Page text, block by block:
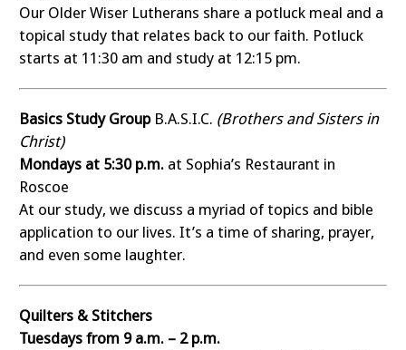
Our Older Wiser Lutherans share a potluck meal and a
topical study that relates back to our faith. Potluck
starts at 11:30 am and study at 12:15 pm.
Basics Study Group B.A.S.I.C. (Brothers and Sisters in
Christ)
Mondays at 5:30 p.m. at Sophia’s Restaurant in
Roscoe
At our study, we discuss a myriad of topics and bible
application to our lives. It’s a time of sharing, prayer,
and even some laughter.
Quilters & Stitchers
Tuesdays from 9 a.m. – 2 p.m.